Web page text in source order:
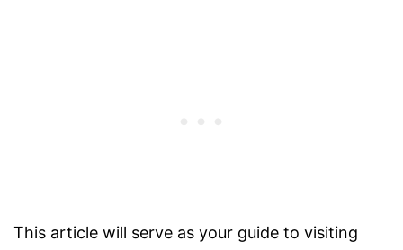
This article will serve as your guide to visiting